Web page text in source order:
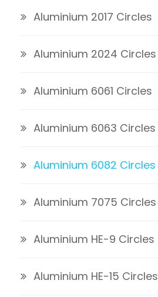
Aluminium 2017 Circles
Aluminium 2024 Circles
Aluminium 6061 Circles
Aluminium 6063 Circles
Aluminium 6082 Circles
Aluminium 7075 Circles
Aluminium HE-9 Circles
Aluminium HE-15 Circles